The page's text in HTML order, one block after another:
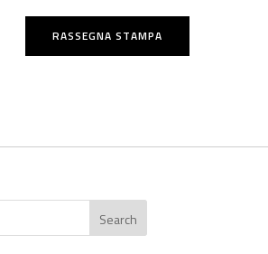
RASSEGNA STAMPA
Search